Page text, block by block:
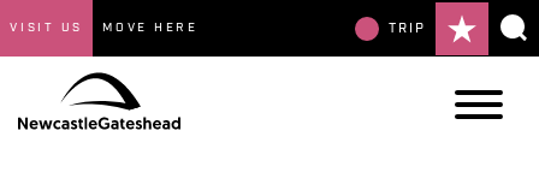
VISIT US MOVE HERE TRIP